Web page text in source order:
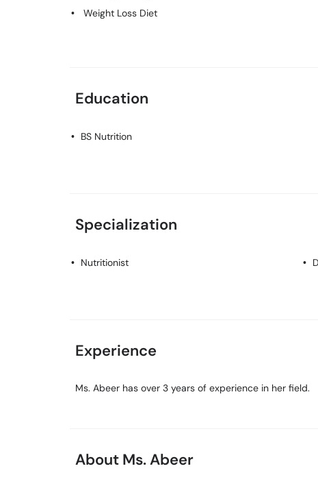
Weight Loss Diet
Education
BS Nutrition
Specialization
Nutritionist
Experience
Ms. Abeer has over 3 years of experience in her field.
About Ms. Abeer